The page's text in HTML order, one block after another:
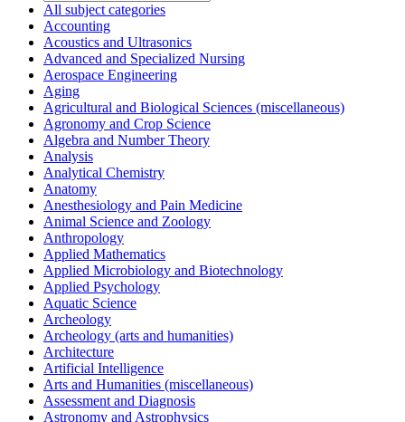
All subject categories
Accounting
Acoustics and Ultrasonics
Advanced and Specialized Nursing
Aerospace Engineering
Aging
Agricultural and Biological Sciences (miscellaneous)
Agronomy and Crop Science
Algebra and Number Theory
Analysis
Analytical Chemistry
Anatomy
Anesthesiology and Pain Medicine
Animal Science and Zoology
Anthropology
Applied Mathematics
Applied Microbiology and Biotechnology
Applied Psychology
Aquatic Science
Archeology
Archeology (arts and humanities)
Architecture
Artificial Intelligence
Arts and Humanities (miscellaneous)
Assessment and Diagnosis
Astronomy and Astrophysics